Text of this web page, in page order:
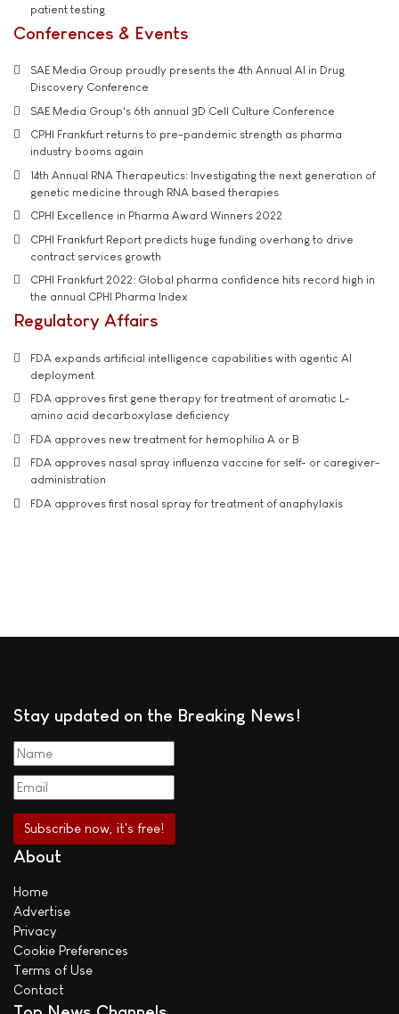
patient testing
Conferences & Events
SAE Media Group proudly presents the 4th Annual AI in Drug
Discovery Conference
SAE Media Group's 6th annual 3D Cell Culture Conference
CPHI Frankfurt returns to pre-pandemic strength as pharma
industry booms again
14th Annual RNA Therapeutics: Investigating the next generation of
genetic medicine through RNA based therapies
CPHI Excellence in Pharma Award Winners 2022
CPHI Frankfurt Report predicts huge funding overhang to drive
contract services growth
CPHI Frankfurt 2022: Global pharma confidence hits record high in
the annual CPHI Pharma Index
Regulatory Affairs
FDA expands artificial intelligence capabilities with agentic AI
deployment
FDA approves first gene therapy for treatment of aromatic L-
amino acid decarboxylase deficiency
FDA approves new treatment for hemophilia A or B
FDA approves nasal spray influenza vaccine for self- or caregiver-
administration
FDA approves first nasal spray for treatment of anaphylaxis
Stay updated on the Breaking News!
About
Home
Advertise
Privacy
Cookie Preferences
Terms of Use
Contact